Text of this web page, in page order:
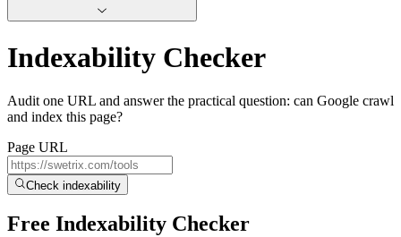
Indexability Checker
Audit one URL and answer the practical question: can Google crawl
and index this page?
Page URL
Check indexability
Free Indexability Checker